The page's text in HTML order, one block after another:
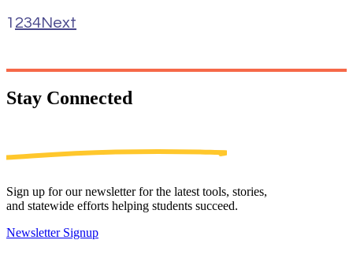
1 234Next
Stay Connected
Sign up for our newsletter for the latest tools, stories,
and statewide efforts helping students succeed.
Newsletter Signup